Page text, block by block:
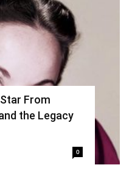
From
the Legacy
0